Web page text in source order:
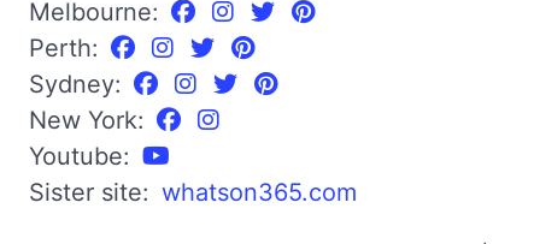
Melbourne:
Perth:
Sydney:
New York:
Youtube:
Sister site: whatson365.com